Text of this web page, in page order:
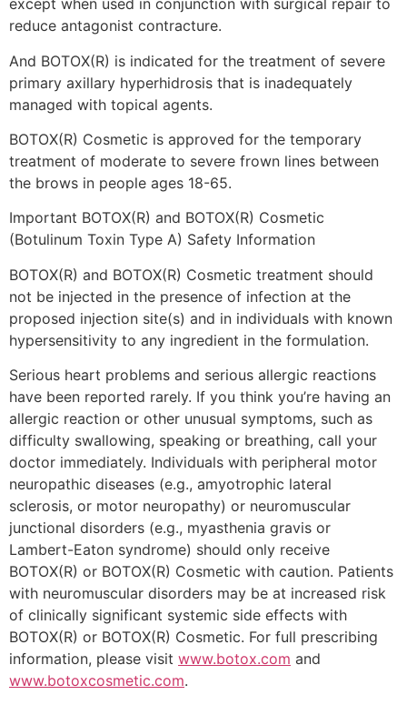
except when used in conjunction with surgical repair to
reduce antagonist contracture.
And BOTOX(R) is indicated for the treatment of severe
primary axillary hyperhidrosis that is inadequately
managed with topical agents.
BOTOX(R) Cosmetic is approved for the temporary
treatment of moderate to severe frown lines between
the brows in people ages 18-65.
Important BOTOX(R) and BOTOX(R) Cosmetic
(Botulinum Toxin Type A) Safety Information
BOTOX(R) and BOTOX(R) Cosmetic treatment should
not be injected in the presence of infection at the
proposed injection site(s) and in individuals with known
hypersensitivity to any ingredient in the formulation.
Serious heart problems and serious allergic reactions
have been reported rarely. If you think you’re having an
allergic reaction or other unusual symptoms, such as
difficulty swallowing, speaking or breathing, call your
doctor immediately. Individuals with peripheral motor
neuropathic diseases (e.g., amyotrophic lateral
sclerosis, or motor neuropathy) or neuromuscular
junctional disorders (e.g., myasthenia gravis or
Lambert-Eaton syndrome) should only receive
BOTOX(R) or BOTOX(R) Cosmetic with caution. Patients
with neuromuscular disorders may be at increased risk
of clinically significant systemic side effects with
BOTOX(R) or BOTOX(R) Cosmetic. For full prescribing
information, please visit www.botox.com and
www.botoxcosmetic.com.